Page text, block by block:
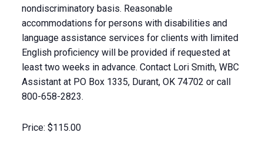
nondiscriminatory basis. Reasonable
accommodations for persons with disabilities and
language assistance services for clients with limited
English proficiency will be provided if requested at
least two weeks in advance. Contact Lori Smith, WBC
Assistant at PO Box 1335, Durant, OK 74702 or call
800-658-2823.
Price: $115.00